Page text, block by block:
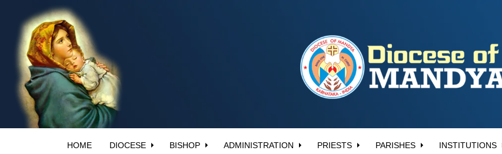
HOME DIOCESE BISHOP ADMINISTRATION PRIESTS PARISHES INSTITUTIONS